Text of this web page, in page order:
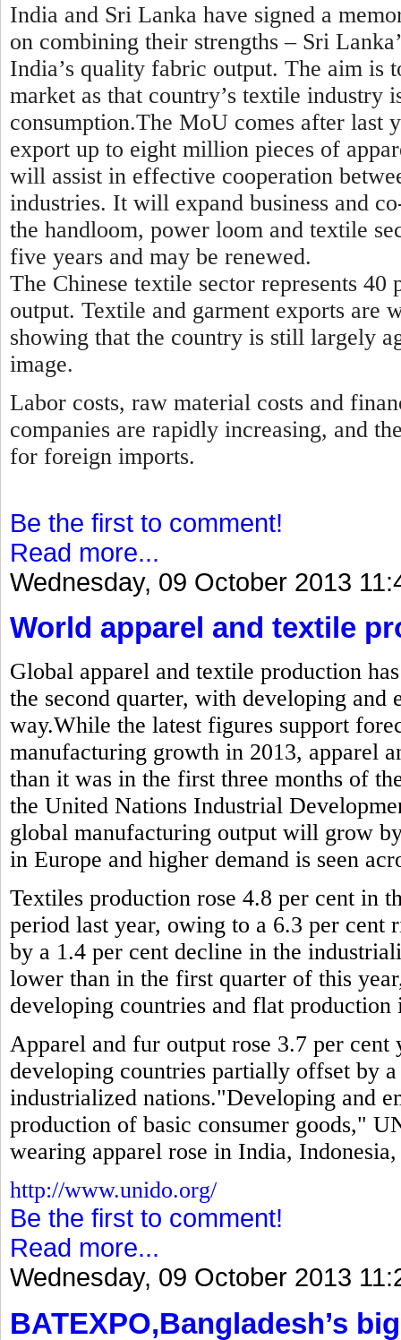
India and Sri Lanka have signed a
on combining their strengths – Sri
India’s quality fabric output. The aim is
market as that country’s textile
consumption.The MoU comes after last
export up to eight million pieces of
will assist in effective cooperation
industries. It will expand business and
the handloom, power loom and textile
five years and may be renewed.
The Chinese textile sector represents
output. Textile and garment exports
showing that the country is still largely
image.
Labor costs, raw material costs and
companies are rapidly increasing, and
for foreign imports.
Be the first to comment!
Read more...
Wednesday, 09 October 2013
World apparel and textile
Global apparel and textile production
the second quarter, with developing and
way.While the latest figures support
manufacturing growth in 2013, apparel
than it was in the first three months of
the United Nations Industrial
global manufacturing output will grow
in Europe and higher demand is seen
Textiles production rose 4.8 per cent in
period last year, owing to a 6.3 per
by a 1.4 per cent decline in the
lower than in the first quarter of this
developing countries and flat production
Apparel and fur output rose 3.7 per
developing countries partially offset by
industrialized nations."Developing and
production of basic consumer goods,"
wearing apparel rose in India,
http://www.unido.org/
Be the first to comment!
Read more...
Wednesday, 09 October 2013
BATEXPO,Bangladesh’s